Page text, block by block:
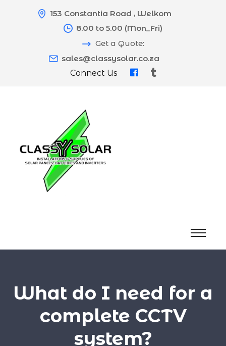
153 Constantia Road , Welkom
8.00 to 5.00 (Mon_Fri)
Get a Quote:
sales@classysolar.co.za
Connect Us
What do I need for a
complete CCTV
system?